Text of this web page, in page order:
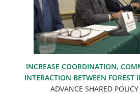
INCREASE COORDINATION,
INTERACTION BETWEEN FOREST
ADVANCE SHARED